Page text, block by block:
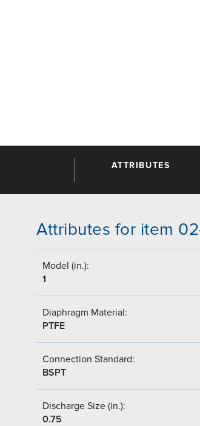
ATTRIBUTES
Attributes for item
Model (in.):
1
Diaphragm Material:
PTFE
Connection Standard:
BSPT
Discharge Size (in.):
0.75